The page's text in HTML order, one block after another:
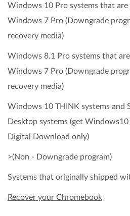
Windows 10 Pro systems that
Windows 7 Pro (Downgrade
recovery media)
Windows 8.1 Pro systems that
Windows 7 Pro (Downgrade
recovery media)
Windows 10 THINK systems and
Desktop systems (get
Digital Download only)
>(Non - Downgrade program)
Systems that originally shipped
Recover your Chromebook